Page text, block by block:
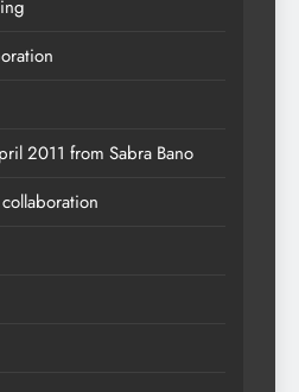
2011 from Sabra Bano